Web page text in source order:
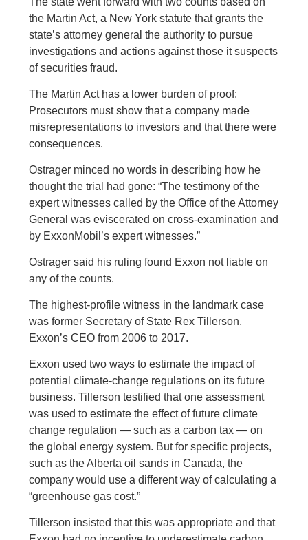
the Martin Act, a New York statute that grants the
state’s attorney general the authority to pursue
investigations and actions against those it suspects
of securities fraud.
The Martin Act has a lower burden of proof:
Prosecutors must show that a company made
misrepresentations to investors and that there were
consequences.
Ostrager minced no words in describing how he
thought the trial had gone: “The testimony of the
expert witnesses called by the Office of the Attorney
General was eviscerated on cross-examination and
by ExxonMobil’s expert witnesses.”
Ostrager said his ruling found Exxon not liable on
any of the counts.
The highest-profile witness in the landmark case
was former Secretary of State Rex Tillerson,
Exxon’s CEO from 2006 to 2017.
Exxon used two ways to estimate the impact of
potential climate-change regulations on its future
business. Tillerson testified that one assessment
was used to estimate the effect of future climate
change regulation — such as a carbon tax — on
the global energy system. But for specific projects,
such as the Alberta oil sands in Canada, the
company would use a different way of calculating a
“greenhouse gas cost.”
Tillerson insisted that this was appropriate and that